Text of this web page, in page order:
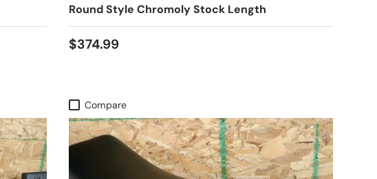
Round Style Chromoly Stock Length
$374.99
Compare